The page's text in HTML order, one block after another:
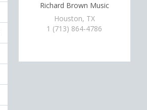
Richard Brown Music
Houston, TX
1 (713) 864-4786